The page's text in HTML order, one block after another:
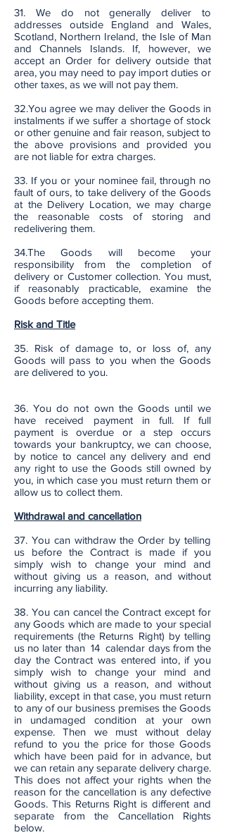
31. We do not generally deliver to
addresses outside England and Wales,
Scotland, Northern Ireland, the Isle of Man
and Channels Islands. If, however, we
accept an Order for delivery outside that
area, you may need to pay import duties or
other taxes, as we will not pay them.
32.You agree we may deliver the Goods in
instalments if we suffer a shortage of stock
or other genuine and fair reason, subject to
the above provisions and provided you
are not liable for extra charges.
33. If you or your nominee fail, through no
fault of ours, to take delivery of the Goods
at the Delivery Location, we may charge
the reasonable costs of storing and
redelivering them.
34.The Goods will become your
responsibility from the completion of
delivery or Customer collection. You must,
if reasonably practicable, examine the
Goods before accepting them.
Risk and Title
35. Risk of damage to, or loss of, any
Goods will pass to you when the Goods
are delivered to you.
36. You do not own the Goods until we
have received payment in full. If full
payment is overdue or a step occurs
towards your bankruptcy, we can choose,
by notice to cancel any delivery and end
any right to use the Goods still owned by
you, in which case you must return them or
allow us to collect them.
Withdrawal and cancellation
37. You can withdraw the Order by telling
us before the Contract is made if you
simply wish to change your mind and
without giving us a reason, and without
incurring any liability.
38. You can cancel the Contract except for
any Goods which are made to your special
requirements (the Returns Right) by telling
us no later than 14 calendar days from the
day the Contract was entered into, if you
simply wish to change your mind and
without giving us a reason, and without
liability, except in that case, you must return
to any of our business premises the Goods
in undamaged condition at your own
expense. Then we must without delay
refund to you the price for those Goods
which have been paid for in advance, but
we can retain any separate delivery charge.
This does not affect your rights when the
reason for the cancellation is any defective
Goods. This Returns Right is different and
separate from the Cancellation Rights
below.